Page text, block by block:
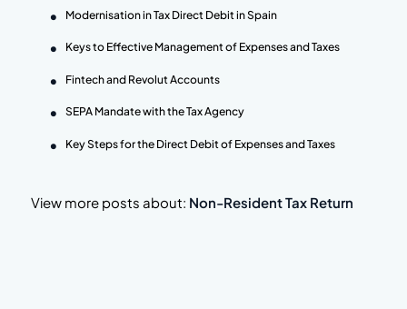
Modernisation in Tax Direct Debit in Spain
Keys to Effective Management of Expenses and Taxes
Fintech and Revolut Accounts
SEPA Mandate with the Tax Agency
Key Steps for the Direct Debit of Expenses and Taxes
View more posts about: Non-Resident Tax Return